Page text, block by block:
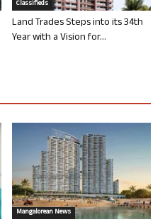
Classifieds
Land Trades Steps into its 34th
Year with a Vision for...
Mangalorean News